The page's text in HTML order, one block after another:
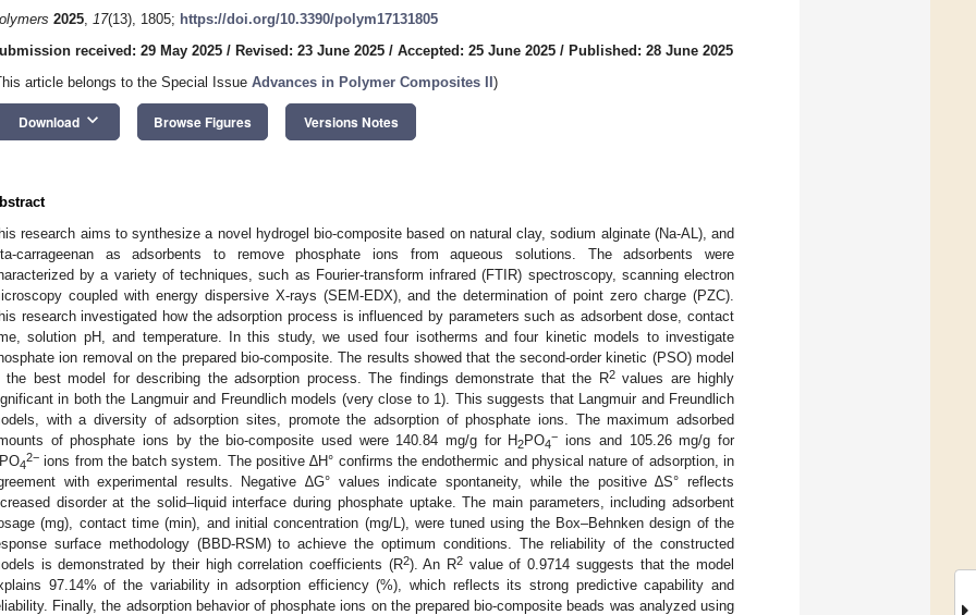
2025, 17(13), 1805; https://doi.org/10.3390/polym17131805
received: 29 May 2025 / Revised: 23 June 2025 / Accepted: 25 June 2025 / Published: 28 June 2025
article belongs to the Special Issue Advances in Polymer Composites II )
Download keyboard_arrow_down Browse Figures Versions Notes
research aims to synthesize a novel hydrogel bio-composite based on natural clay, sodium alginate (Na-AL), and
carrageenan as adsorbents to remove phosphate ions from aqueous solutions. The adsorbents were
by a variety of techniques, such as Fourier-transform infrared (FTIR) spectroscopy, scanning electron
coupled with energy dispersive X-rays (SEM-EDX), and the determination of point zero charge (PZC).
research investigated how the adsorption process is influenced by parameters such as adsorbent dose, contact
solution pH, and temperature. In this study, we used four isotherms and four kinetic models to investigate
ion removal on the prepared bio-composite. The results showed that the second-order kinetic (PSO) model
the best model for describing the adsorption process. The findings demonstrate that the R2values are highly
in both the Langmuir and Freundlich models (very close to 1). This suggests that Langmuir and Freundlich
with a diversity of adsorption sites, promote the adsorption of phosphate ions. The maximum adsorbed
of phosphate ions by the bio-composite used were 140.84 mg/g for H2PO4
− ions and 105.26 mg/g for
4
2− ions from the batch system. The positive ∆H° confirms the endothermic and physical nature of adsorption, in
with experimental results. Negative ∆G° values indicate spontaneity, while the positive ∆S° reflects
disorder at the solid–liquid interface during phosphate uptake. The main parameters, including adsorbent
(mg), contact time (min), and initial concentration (mg/L), were tuned using the Box–Behnken design of the
surface methodology (BBD-RSM) to achieve the optimum conditions. The reliability of the constructed
is demonstrated by their high correlation coefficients (R2). An R2 value of 0.9714 suggests that the model
97.14% of the variability in adsorption efficiency (%), which reflects its strong predictive capability and
Finally, the adsorption behavior of phosphate ions on the prepared bio-composite beads was analyzed using